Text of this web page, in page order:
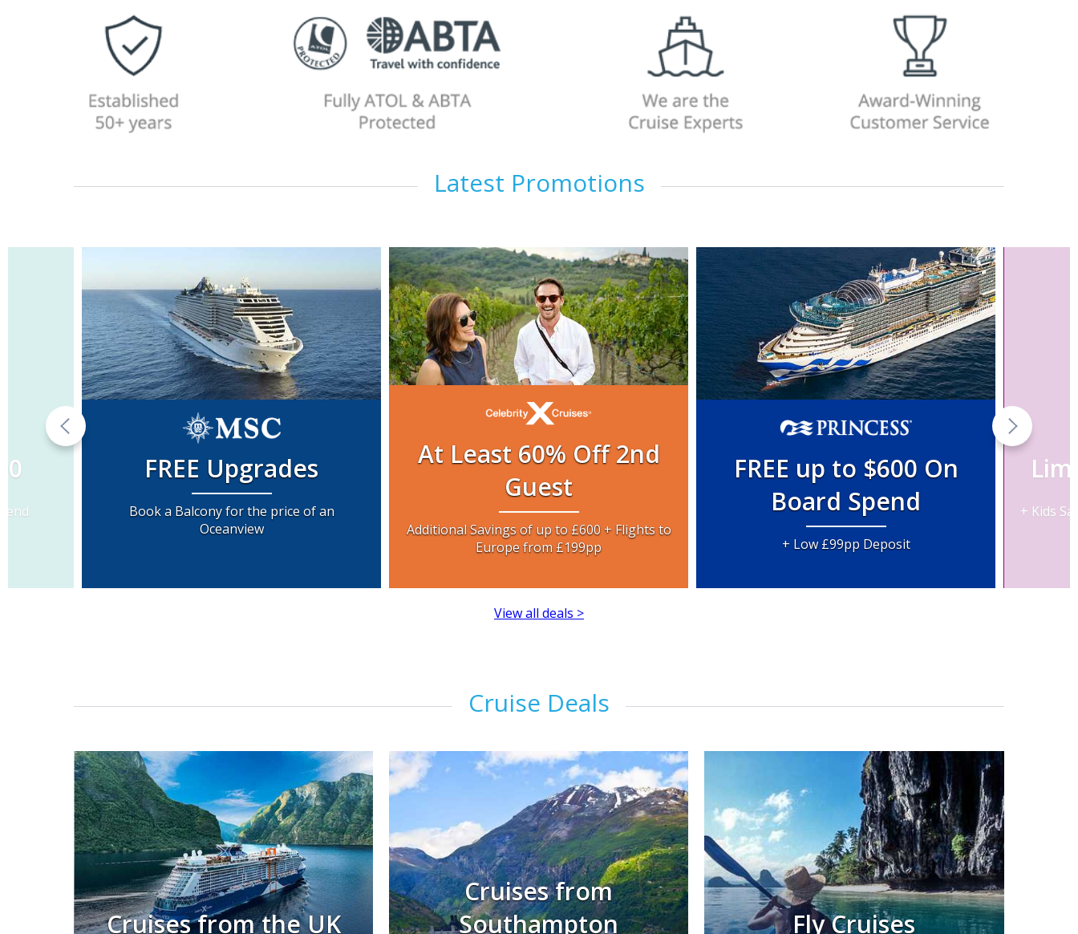
Latest Promotions
FREE Upgrades
Book a Balcony for the price of an
Oceanview
At Least 60% Off 2nd
Guest
Additional Savings of up to £600 + Flights to
Europe from £199pp
FREE up to $600 On
Board Spend
+ Low £99pp Deposit
+ Kids
View all deals >
Cruise Deals
Cruises from the UK
Cruises from
Southampton
Fly Cruises